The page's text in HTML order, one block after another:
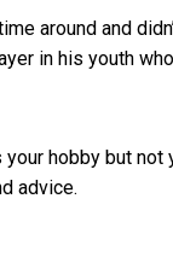
around and
in his youth
hobby but
advice.